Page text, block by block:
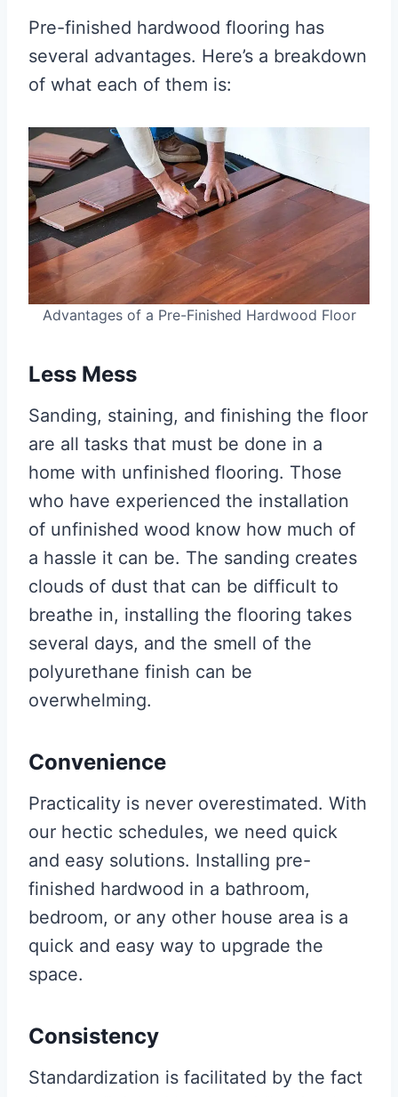
Pre-finished hardwood flooring has
several advantages. Here’s a breakdown
of what each of them is:
Advantages of a Pre-Finished Hardwood Floor
Less Mess
Sanding, staining, and finishing the floor
are all tasks that must be done in a
home with unfinished flooring. Those
who have experienced the installation
of unfinished wood know how much of
a hassle it can be. The sanding creates
clouds of dust that can be difficult to
breathe in, installing the flooring takes
several days, and the smell of the
polyurethane finish can be
overwhelming.
Convenience
Practicality is never overestimated. With
our hectic schedules, we need quick
and easy solutions. Installing pre-
finished hardwood in a bathroom,
bedroom, or any other house area is a
quick and easy way to upgrade the
space.
Consistency
Standardization is facilitated by the fact